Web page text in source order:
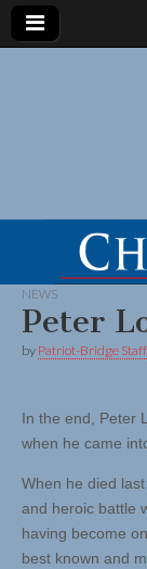
NEWS
Peter
by Patriot-Bridge Staff
In the end, Peter
when he came
When he died
and heroic battle
having become
best known and